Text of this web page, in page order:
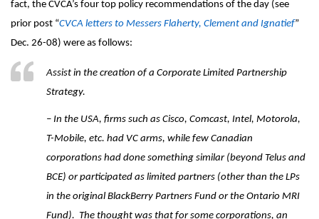
fact, the CVCA’s four top policy recommendations of the day (see
prior post “CVCA letters to Messers Flaherty, Clement and Ignatief”
Dec. 26-08) were as follows:
Assist in the creation of a Corporate Limited Partnership
Strategy.
– In the USA, firms such as Cisco, Comcast, Intel, Motorola,
T-Mobile, etc. had VC arms, while few Canadian
corporations had done something similar (beyond Telus and
BCE) or participated as limited partners (other than the LPs
in the original BlackBerry Partners Fund or the Ontario MRI
Fund). The thought was that for some corporations, an